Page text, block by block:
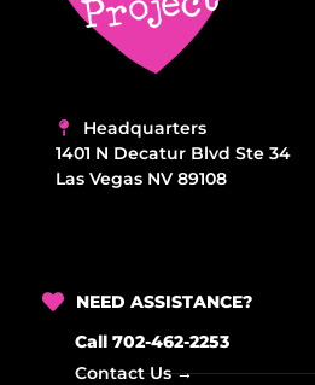
Headquarters
1401 N Decatur Blvd Ste 34
Las Vegas NV 89108
NEED ASSISTANCE?
Call 702-462-2253
Contact Us →